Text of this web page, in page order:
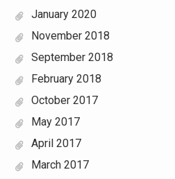
January 2020
November 2018
September 2018
February 2018
October 2017
May 2017
April 2017
March 2017